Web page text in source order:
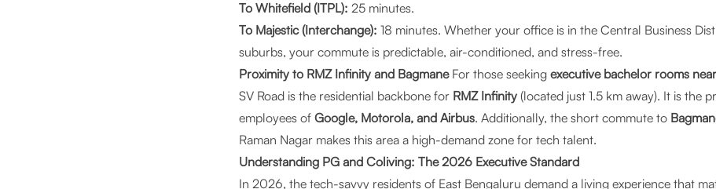
To Whitefield (ITPL): 25 minutes.
To Majestic (Interchange): 18 minutes. Whether your office is in the Central Business
suburbs, your commute is predictable, air-conditioned, and stress-free.
Proximity to RMZ Infinity and BagmaneFor those seeking executive bachelor rooms
SV Road is the residential backbone for RMZ Infinity (located just 1.5 km away). It is the
employees of Google, Motorola, and Airbus. Additionally, the short commute to
Raman Nagar makes this area a high-demand zone for tech talent.
Understanding PG and Coliving: The 2026 Executive Standard
In 2026, the tech-savvy residents of East Bengaluru demand a living experience that